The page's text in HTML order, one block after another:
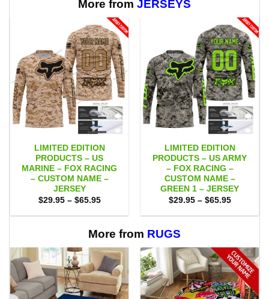
More from JERSEYS
LIMITED EDITION
PRODUCTS – US
MARINE – FOX RACING
– CUSTOM NAME –
JERSEY
$29.95 – $65.95Price
$29.95
$65.95
LIMITED EDITION
PRODUCTS – US ARMY
– FOX RACING –
CUSTOM NAME –
GREEN 1 – JERSEY
$29.95 – $65.95Price
$29.95
More from RUGS